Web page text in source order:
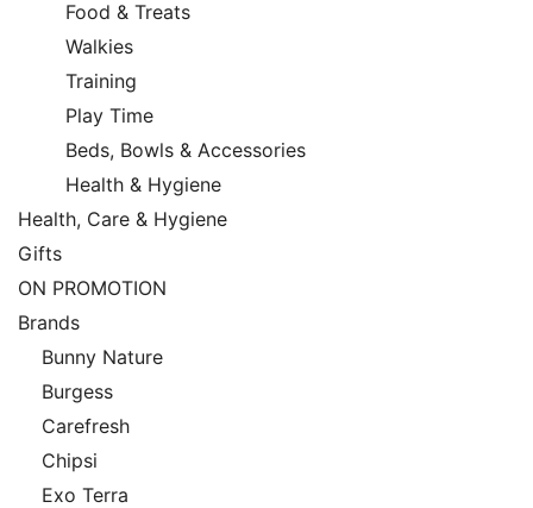
Food & Treats
Walkies
Training
Play Time
Beds, Bowls & Accessories
Health & Hygiene
Health, Care & Hygiene
Gifts
ON PROMOTION
Brands
Bunny Nature
Burgess
Carefresh
Chipsi
Exo Terra